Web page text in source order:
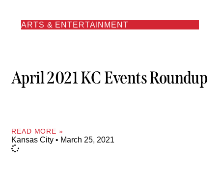
ARTS & ENTERTAINMENT
April 2021 KC Events Roundup
READ MORE »
Kansas City March 25, 2021